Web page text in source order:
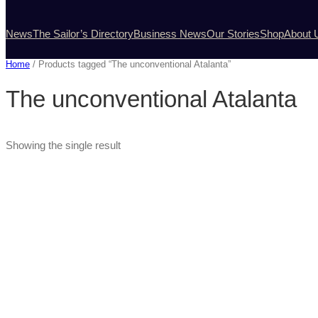
NewsThe Sailor’s DirectoryBusiness NewsOur StoriesShopAbout
Home / Products tagged “The unconventional Atalanta”
The unconventional Atalanta
Showing the single result